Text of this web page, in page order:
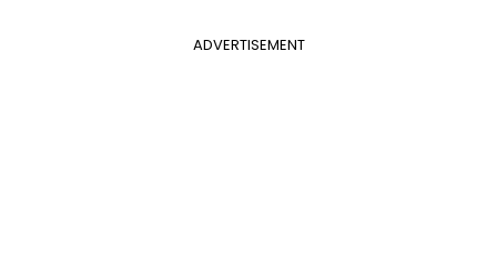
ADVERTISEMENT